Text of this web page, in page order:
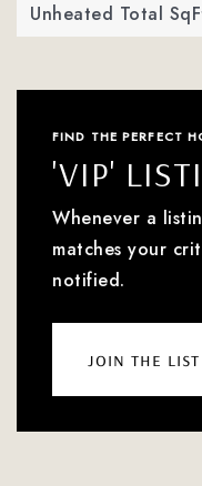
Unheated Total
FIND THE PERFECT
'VIP'
Whenever a
matches your
notified.
join the list